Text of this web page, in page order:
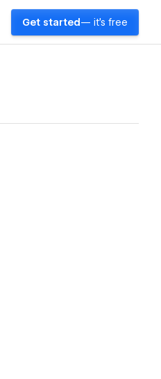
Get started — it's free